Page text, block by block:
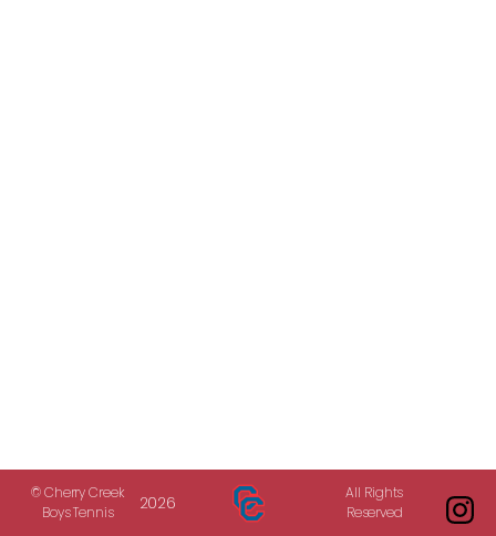
© Cherry Creek
Boys Tennis
2026
All Rights
Reserved